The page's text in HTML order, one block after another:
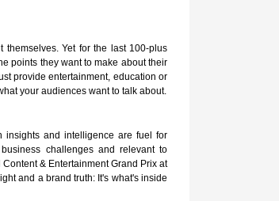
Yet for the last 100-plus
points they want to make about their
provide entertainment, education or
your audiences want to talk about.
insights and intelligence are fuel for
challenges and relevant to
& Entertainment Grand Prix at
and a brand truth: It's what's inside